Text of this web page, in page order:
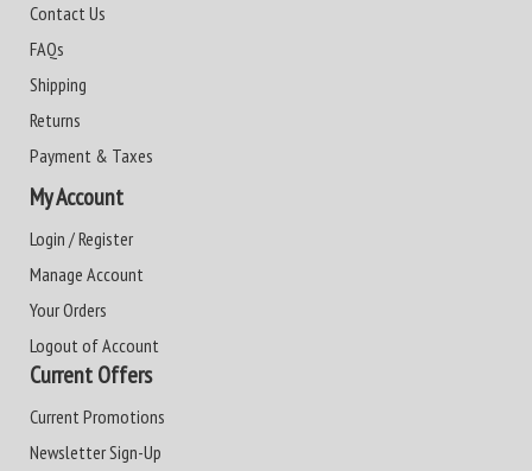
Contact Us
FAQs
Shipping
Returns
Payment & Taxes
My Account
Login / Register
Manage Account
Your Orders
Logout of Account
Current Offers
Current Promotions
Newsletter Sign-Up